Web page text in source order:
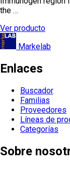
the …
Ver producto
Markelab
Enlaces
Buscador
Familias
Proveedores
Líneas de
Categorías
Sobre